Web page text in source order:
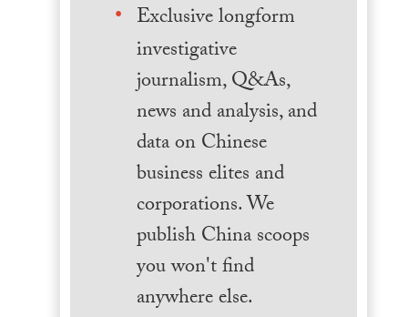
Exclusive longform
investigative
journalism, Q&As,
news and analysis, and
data on Chinese
business elites and
corporations. We
publish China scoops
you won't find
anywhere else.